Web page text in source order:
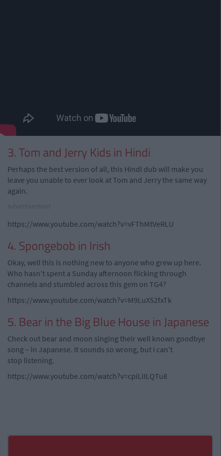
3. Tom and Jerry Kids in Hindi
Perhaps the best version of all, this Hindi dub will make you
leave you unable to ever look at Tom and Jerry the same way
again.
https://www.youtube.com/watch?v=vFThMtVeRLU
4. Spongebob in Irish
Okay, well this is nothing new to anyone who grew up here.
Who hasn't spent a Sunday afternoon flicking through
channels and stumbled across this gem on TG4?
https://www.youtube.com/watch?v=M9LuX52fxTk
5. Bear in the Big Blue House in Japanese
Check out bear and moon singing their well known goodbye
song – in Japanese. It sounds so wrong, but I can't
stop listening.
https://www.youtube.com/watch?v=cpiLiILQTu8